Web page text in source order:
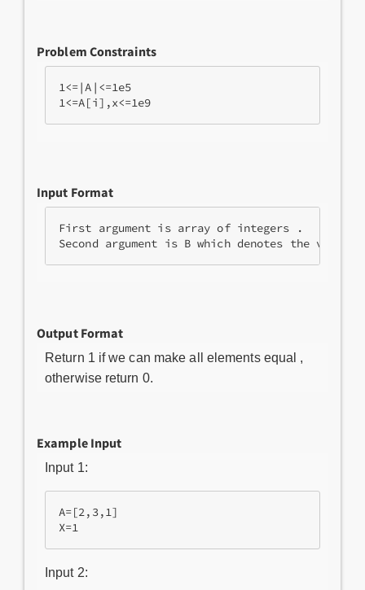
Problem Constraints
1<=|A|<=1e5
Input Format
First argument is array of integers .
Second argument is B which denotes the value
Output Format
Return 1 if we can make all elements equal ,
otherwise return 0.
Example Input
Input 1:
A=[2,3,1]
Input 2: